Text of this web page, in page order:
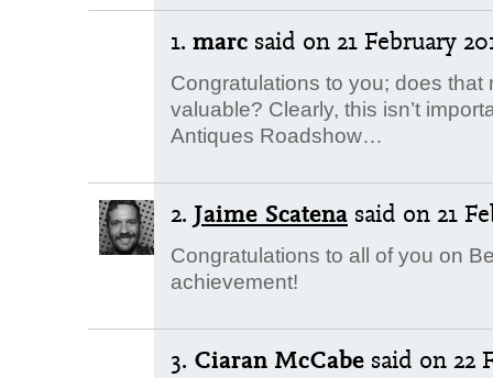
1. marc said on 21 February
Congratulations to you; does
valuable? Clearly, this isn’t
Antiques Roadshow…
2. Jaime Scatena said on 21
Congratulations to all of you on
achievement!
3. Ciaran McCabe said on 22